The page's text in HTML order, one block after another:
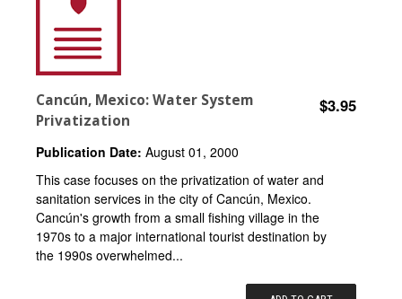
Cancún, Mexico: Water System
Privatization
$3.95
Publication Date: August 01, 2000
This case focuses on the privatization of water and
sanitation services in the city of Cancún, Mexico.
Cancún's growth from a small fishing village in the
1970s to a major international tourist destination by
the 1990s overwhelmed...